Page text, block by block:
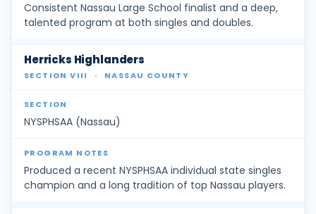
Consistent Nassau Large School finalist and a deep,
talented program at both singles and doubles.
Herricks Highlanders
SECTION VIII · NASSAU COUNTY
NYSPHSAA (Nassau)
Produced a recent NYSPHSAA individual state singles
champion and a long tradition of top Nassau players.